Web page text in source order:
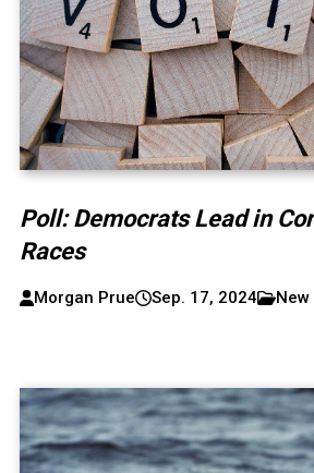
Poll: Democrats Lead in
Races
Morgan Prue Sep. 17, 2024